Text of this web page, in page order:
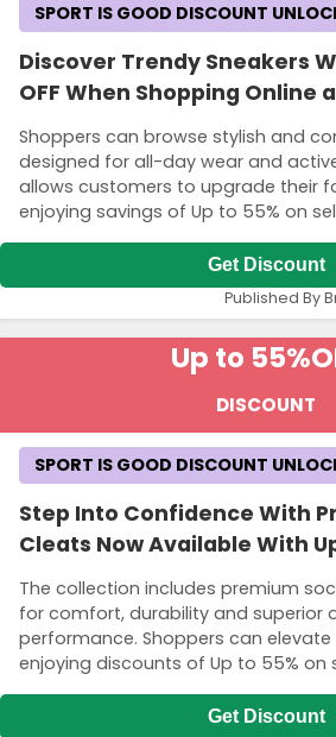
Discover Trendy Sneakers
OFF When Shopping Online
Shoppers can browse stylish and
designed for all-day wear and
allows customers to upgrade their
enjoying savings of Up to 55% on
SPORT IS GOOD DISCOUNT
Get Discount
Published By
Up to 55%
DISCOUNT
Step Into Confidence With
Cleats Now Available With
The collection includes premium
for comfort, durability and superior
performance. Shoppers can
enjoying discounts of Up to 55% on
SPORT IS GOOD DISCOUNT
Get Discount